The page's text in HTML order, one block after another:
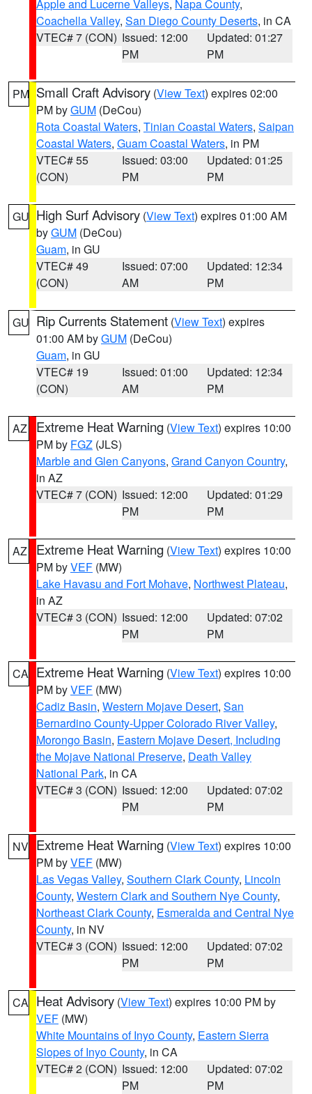
Apple and Lucerne Valleys, Napa County,
Coachella Valley, San Diego County Deserts, in CA
VTEC# 7 (CON) Issued: 12:00
PM
Updated: 01:27
PM
PM Small Craft Advisory (View Text) expires 02:00
PM byGUM (DeCou)
Rota Coastal Waters, Tinian Coastal Waters, Saipan
Coastal Waters, Guam Coastal Waters, in PM
VTEC# 55
(CON)
Issued: 03:00
PM
Updated: 01:25
PM
GU High Surf Advisory (View Text) expires 01:00 AM
byGUM (DeCou)
Guam, in GU
VTEC# 49
(CON)
Issued: 07:00
AM
Updated: 12:34
PM
GU Rip Currents Statement (View Text) expires
01:00 AM byGUM (DeCou)
Guam, in GU
VTEC# 19
(CON)
Issued: 01:00
AM
Updated: 12:34
PM
AZ Extreme Heat Warning (View Text) expires 10:00
PM by FGZ (JLS)
Marble and Glen Canyons, Grand Canyon Country,
in AZ
VTEC# 7 (CON) Issued: 12:00
PM
Updated: 01:29
PM
AZ Extreme Heat Warning (View Text) expires 10:00
PM byVEF (MW)
Lake Havasu and Fort Mohave, Northwest Plateau,
in AZ
VTEC# 3 (CON) Issued: 12:00
PM
Updated: 07:02
PM
CA Extreme Heat Warning (View Text) expires 10:00
PM byVEF (MW)
Cadiz Basin, Western Mojave Desert, San
Bernardino County-Upper Colorado River Valley,
Morongo Basin, Eastern Mojave Desert, Including
the Mojave National Preserve, Death Valley
National Park, in CA
VTEC# 3 (CON) Issued: 12:00
PM
Updated: 07:02
PM
NV Extreme Heat Warning (View Text) expires 10:00
PM byVEF (MW)
Las Vegas Valley, Southern Clark County, Lincoln
County, Western Clark and Southern Nye County,
Northeast Clark County, Esmeralda and Central Nye
County, in NV
VTEC# 3 (CON) Issued: 12:00
PM
Updated: 07:02
PM
CA Heat Advisory (View Text) expires 10:00 PM by
VEF (MW)
White Mountains of Inyo County, Eastern Sierra
Slopes of Inyo County, in CA
VTEC# 2 (CON) Issued: 12:00
PM
Updated: 07:02
PM